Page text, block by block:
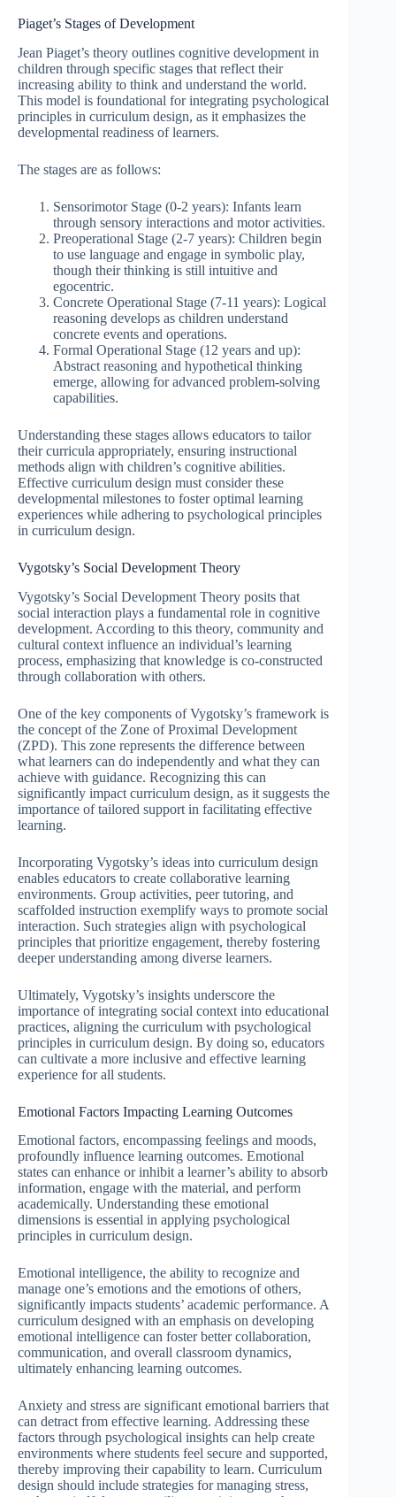
Piaget’s Stages of Development
Jean Piaget’s theory outlines cognitive development in
children through specific stages that reflect their
increasing ability to think and understand the world.
This model is foundational for integrating psychological
principles in curriculum design, as it emphasizes the
developmental readiness of learners.
The stages are as follows:
Sensorimotor Stage (0-2 years): Infants learn
through sensory interactions and motor activities.
Preoperational Stage (2-7 years): Children begin
to use language and engage in symbolic play,
though their thinking is still intuitive and
egocentric.
Concrete Operational Stage (7-11 years): Logical
reasoning develops as children understand
concrete events and operations.
Formal Operational Stage (12 years and up):
Abstract reasoning and hypothetical thinking
emerge, allowing for advanced problem-solving
capabilities.
Understanding these stages allows educators to tailor
their curricula appropriately, ensuring instructional
methods align with children’s cognitive abilities.
Effective curriculum design must consider these
developmental milestones to foster optimal learning
experiences while adhering to psychological principles
in curriculum design.
Vygotsky’s Social Development Theory
Vygotsky’s Social Development Theory posits that
social interaction plays a fundamental role in cognitive
development. According to this theory, community and
cultural context influence an individual’s learning
process, emphasizing that knowledge is co-constructed
through collaboration with others.
One of the key components of Vygotsky’s framework is
the concept of the Zone of Proximal Development
(ZPD). This zone represents the difference between
what learners can do independently and what they can
achieve with guidance. Recognizing this can
significantly impact curriculum design, as it suggests the
importance of tailored support in facilitating effective
learning.
Incorporating Vygotsky’s ideas into curriculum design
enables educators to create collaborative learning
environments. Group activities, peer tutoring, and
scaffolded instruction exemplify ways to promote social
interaction. Such strategies align with psychological
principles that prioritize engagement, thereby fostering
deeper understanding among diverse learners.
Ultimately, Vygotsky’s insights underscore the
importance of integrating social context into educational
practices, aligning the curriculum with psychological
principles in curriculum design. By doing so, educators
can cultivate a more inclusive and effective learning
experience for all students.
Emotional Factors Impacting Learning Outcomes
Emotional factors, encompassing feelings and moods,
profoundly influence learning outcomes. Emotional
states can enhance or inhibit a learner’s ability to absorb
information, engage with the material, and perform
academically. Understanding these emotional
dimensions is essential in applying psychological
principles in curriculum design.
Emotional intelligence, the ability to recognize and
manage one’s emotions and the emotions of others,
significantly impacts students’ academic performance. A
curriculum designed with an emphasis on developing
emotional intelligence can foster better collaboration,
communication, and overall classroom dynamics,
ultimately enhancing learning outcomes.
Anxiety and stress are significant emotional barriers that
can detract from effective learning. Addressing these
factors through psychological insights can help create
environments where students feel secure and supported,
thereby improving their capability to learn. Curriculum
design should include strategies for managing stress,